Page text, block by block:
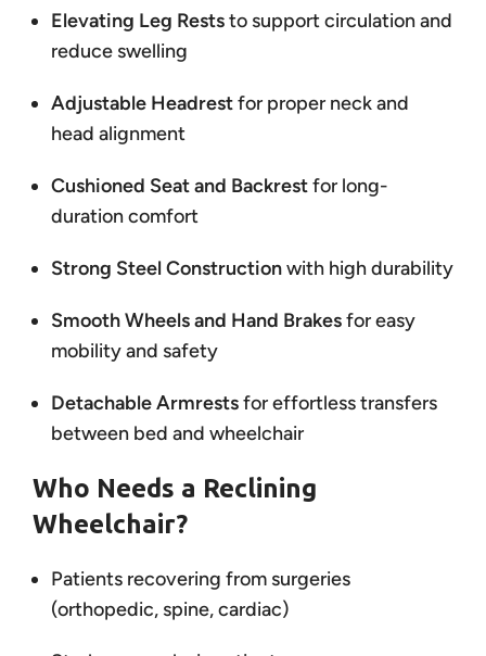
Elevating Leg Reststo support circulation and
reduce swelling
Adjustable Headrestfor proper neck and
head alignment
Cushioned Seat and Backrestfor long-
duration comfort
Strong Steel Constructionwith high durability
Smooth Wheels and Hand Brakesfor easy
mobility and safety
Detachable Armrestsfor effortless transfers
between bed and wheelchair
Who Needs a Reclining
Wheelchair?
Patients recovering from surgeries
(orthopedic, spine, cardiac)